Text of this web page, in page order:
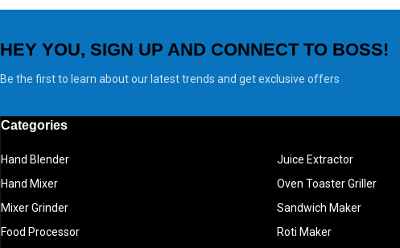
HEY YOU, SIGN UP AND CONNECT TO BOSS!
Be the first to learn about our latest trends and get exclusive offers
Categories
Hand Blender
Hand Mixer
Mixer Grinder
Food Processor
Juice Extractor
Oven Toaster Griller
Sandwich Maker
Roti Maker